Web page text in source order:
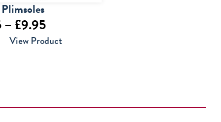
– £9.95Price
range:
View Product